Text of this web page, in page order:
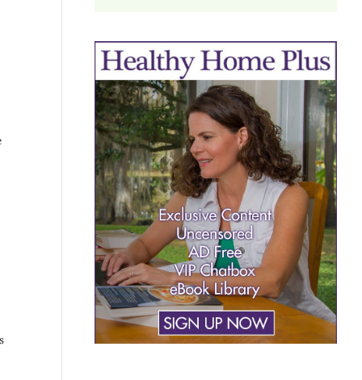
(THAT SEEK TO CONFUSE AND DIVIDE YOU)
NOW